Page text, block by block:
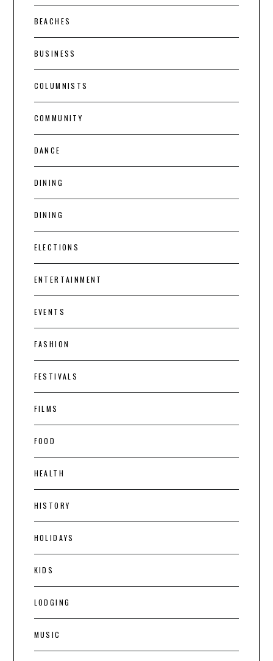
BEACHES
BUSINESS
COLUMNISTS
COMMUNITY
DANCE
DINING
DINING
ELECTIONS
ENTERTAINMENT
EVENTS
FASHION
FESTIVALS
FILMS
FOOD
HEALTH
HISTORY
HOLIDAYS
KIDS
LODGING
MUSIC